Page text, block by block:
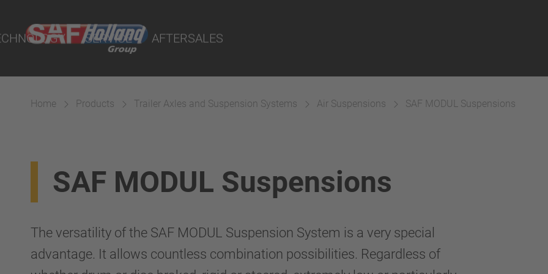
SERVICE AFTERSALES
Home Products Trailer Axles and Suspension Systems Air Suspensions SAF MODUL Suspensions
SAF MODUL Suspensions
The versatility of the SAF MODUL Suspension System is a very special
advantage. It allows countless combination possibilities. Regardless of